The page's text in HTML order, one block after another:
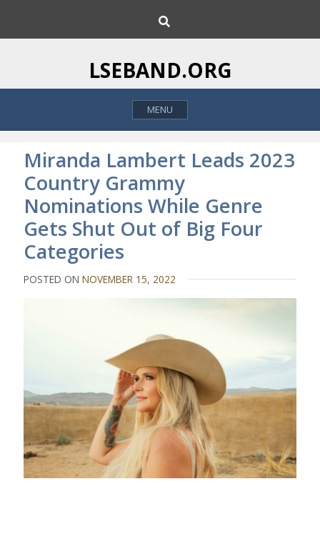
i
o
h
LSEBAND.ORG
MENU
Miranda Lambert Leads 2023
Country Grammy
Nominations While Genre
Gets Shut Out of Big Four
Categories
POSTED ONNOVEMBER 15, 2022